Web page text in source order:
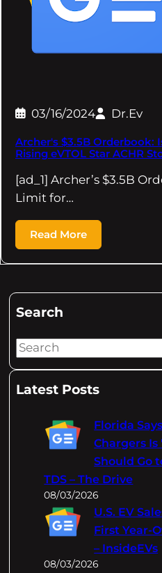
03/16/2024 Dr.Ev
Archer's $3.5B Orderbook:
Rising eVTOL Star ACHR
[ad_1] Archer’s $3.5B
Limit for…
Read More
Search
S
aLatest Posts
Florida
Chargers Is
Should Go
TDS – The Drive
08/03/2026
U.S. EV
First Year-
– InsideEVs
08/03/2026